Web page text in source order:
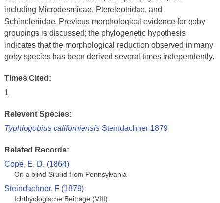
including Microdesmidae, Ptereleotridae, and
Schindleriidae. Previous morphological evidence for goby
groupings is discussed; the phylogenetic hypothesis
indicates that the morphological reduction observed in many
goby species has been derived several times independently.
Times Cited:
1
Relevent Species:
Typhlogobius californiensisSteindachner 1879
Related Records:
Cope, E. D. (1864)
On a blind Silurid from Pennsylvania
Steindachner, F (1879)
Ichthyologische Beiträge (VIII)